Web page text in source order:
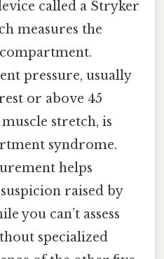
called a Stryker
measures the
pressure, usually
or above 45
stretch, is
syndrome.
helps
raised by
you can’t assess
specialized